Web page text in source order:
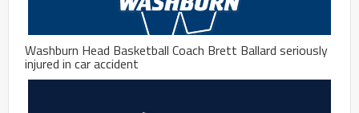
Washburn Head Basketball Coach Brett Ballard seriously
injured in car accident